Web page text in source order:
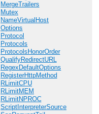
MergeTrailers
Mutex
NameVirtualHost
Options
Protocol
Protocols
ProtocolsHonorOrder
QualifyRedirectURL
RegexDefaultOptions
RegisterHttpMethod
RLimitCPU
RLimitMEM
RLimitNPROC
ScriptInterpreterSource